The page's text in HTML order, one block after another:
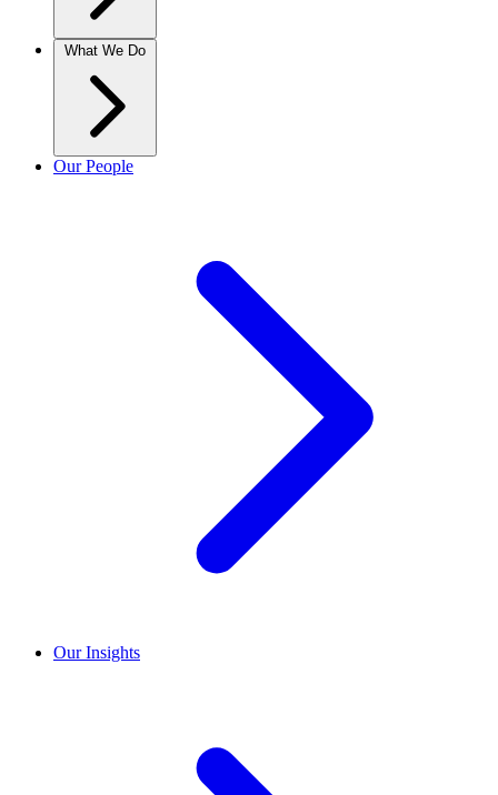
What We Do
Our People
Our Insights